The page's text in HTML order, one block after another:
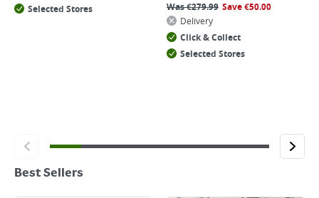
Selected Stores
Was€279.99 Save€50.00
Delivery
Click & Collect
Selected Stores
Best Sellers